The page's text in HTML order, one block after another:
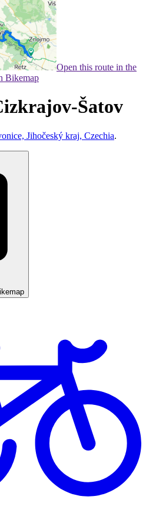
Open this route in the
Bikemap
Šatov
Jihočeský kraj, Czechia.